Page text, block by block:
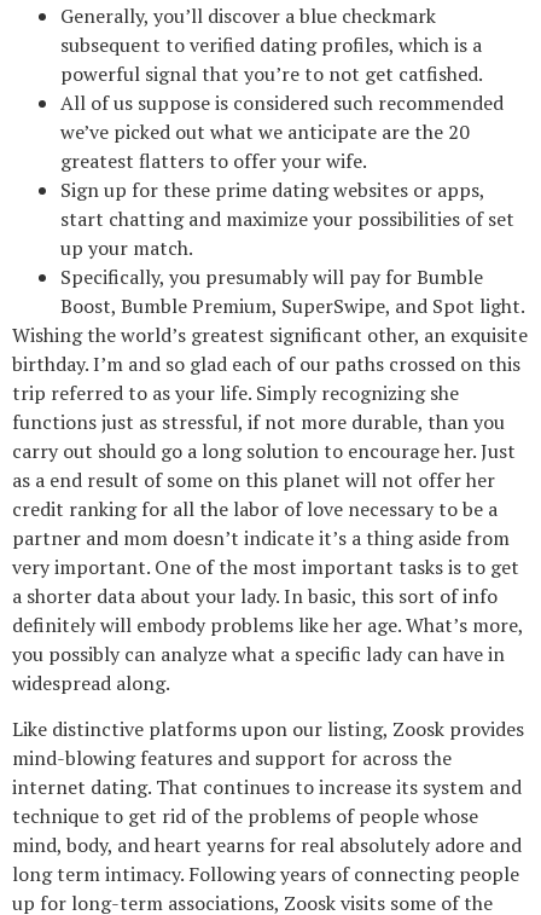
Generally, you’ll discover a blue checkmark
subsequent to verified dating profiles, which is a
powerful signal that you’re to not get catfished.
All of us suppose is considered such recommended
we’ve picked out what we anticipate are the 20
greatest flatters to offer your wife.
Sign up for these prime dating websites or apps,
start chatting and maximize your possibilities of set
up your match.
Specifically, you presumably will pay for Bumble
Boost, Bumble Premium, SuperSwipe, and Spot light.
Wishing the world’s greatest significant other, an exquisite
birthday. I’m and so glad each of our paths crossed on this
trip referred to as your life. Simply recognizing she
functions just as stressful, if not more durable, than you
carry out should go a long solution to encourage her. Just
as a end result of some on this planet will not offer her
credit ranking for all the labor of love necessary to be a
partner and mom doesn’t indicate it’s a thing aside from
very important. One of the most important tasks is to get
a shorter data about your lady. In basic, this sort of info
definitely will embody problems like her age. What’s more,
you possibly can analyze what a specific lady can have in
widespread along.
Like distinctive platforms upon our listing, Zoosk provides
mind-blowing features and support for across the
internet dating. That continues to increase its system and
technique to get rid of the problems of people whose
mind, body, and heart yearns for real absolutely adore and
long term intimacy. Following years of connecting people
up for long-term associations, Zoosk visits some of the